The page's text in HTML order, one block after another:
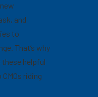
and
to
That’s why
helpful
riding